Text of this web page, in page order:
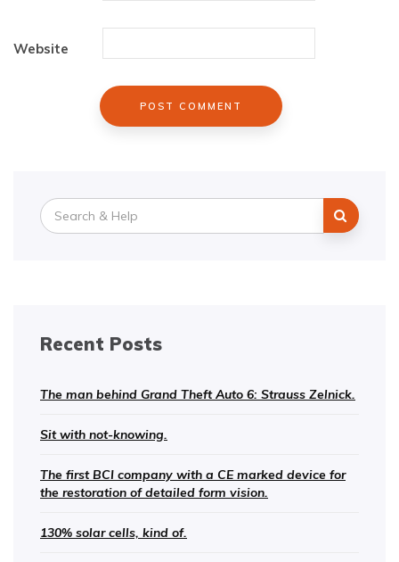
Website
Search
for:
Recent Posts
The man behind Grand Theft Auto 6: Strauss Zelnick.
Sit with not-knowing.
The first BCI company with a CE marked device for
the restoration of detailed form vision.
130% solar cells, kind of.